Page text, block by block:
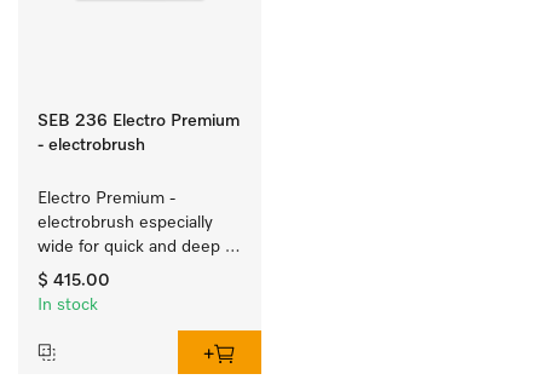
SEB 236 Electro Premium
- electrobrush
Electro Premium -
electrobrush especially
wide for quick and deep
cleaning of carpeting.
$ 415.00
In stock